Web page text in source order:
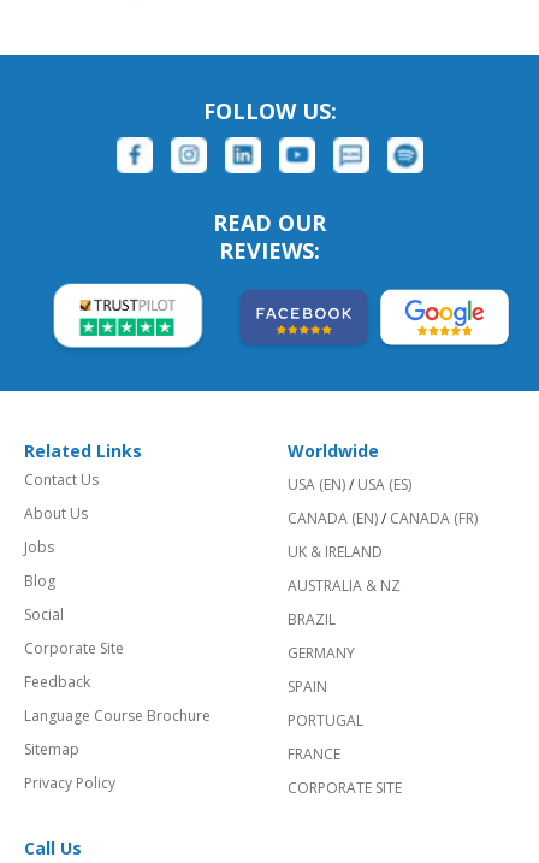
FOLLOW US:
READ OUR
REVIEWS:
Related Links
Contact Us
About Us
Jobs
Blog
Social
Corporate Site
Feedback
Language Course Brochure
Sitemap
Privacy Policy
Worldwide
USA (EN)/ USA (ES)
CANADA (EN)/ CANADA (FR)
UK & IRELAND
AUSTRALIA & NZ
BRAZIL
GERMANY
SPAIN
PORTUGAL
FRANCE
CORPORATE SITE
Call Us